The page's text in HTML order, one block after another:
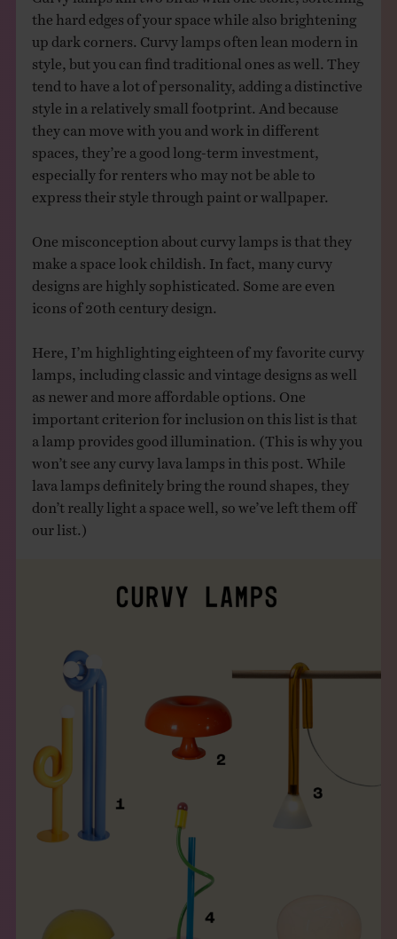
the hard edges of your space while also brightening
up dark corners. Curvy lamps often lean modern in
style, but you can find traditional ones as well. They
tend to have a lot of personality, adding a distinctive
style in a relatively small footprint. And because
they can move with you and work in different
spaces, they’re a good long-term investment,
especially for renters who may not be able to
express their style through paint or wallpaper.
One misconception about curvy lamps is that they
make a space look childish. In fact, many curvy
designs are highly sophisticated. Some are even
icons of 20th century design.
Here, I’m highlighting eighteen of my favorite curvy
lamps, including classic and vintage designs as well
as newer and more affordable options. One
important criterion for inclusion on this list is that
a lamp provides good illumination. (This is why you
won’t see any curvy lava lamps in this post. While
lava lamps definitely bring the round shapes, they
don’t really light a space well, so we’ve left them off
our list.)